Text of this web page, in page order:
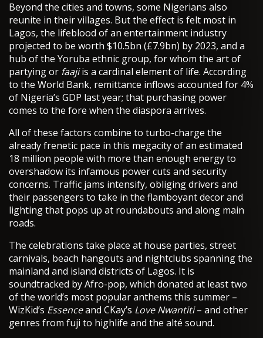
Beyond the cities and towns, some Nigerians also
reunite in their villages. But the effect is felt most in
Lagos, the lifeblood of an entertainment industry
projected to be worth $10.5bn (£7.9bn) by 2023, and a
hub of the Yoruba ethnic group, for whom the art of
partying or faajiis a cardinal element of life. According
to the World Bank, remittance inflows accounted for 4%
of Nigeria’s GDP last year; that purchasing power
comes to the fore when the diaspora arrives.
All of these factors combine to turbo-charge the
already frenetic pace in this megacity of an estimated
18 million people with more than enough energy to
overshadow its infamous power cuts and security
concerns. Traffic jams intensify, obliging drivers and
their passengers to take in the flamboyant decor and
lighting that pops up at roundabouts and along main
roads.
The celebrations take place at house parties, street
carnivals, beach hangouts and nightclubs spanning the
mainland and island districts of Lagos. It is
soundtracked by Afro-pop, which donated at least two
of the world’s most popular anthems this summer –
WizKid’s Essenceand CKay’s Love Nwantiti– and other
genres from fuji to highlife and the alté sound.